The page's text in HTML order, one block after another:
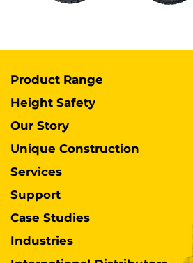
Product Range
Height Safety
Our Story
Unique Construction
Services
Support
Case Studies
Industries